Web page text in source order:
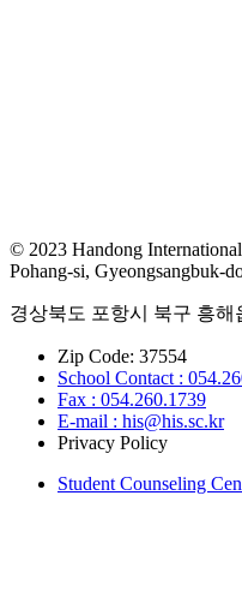
© 2023 Handong
Pohang-si, Gyeongsangbuk-
경상북도 포항시 북구 흥해
Zip Code: 37554
School Contact :
Fax : 054.260.1739
E-mail : his@his.sc.kr
Privacy Policy
Student Counseling